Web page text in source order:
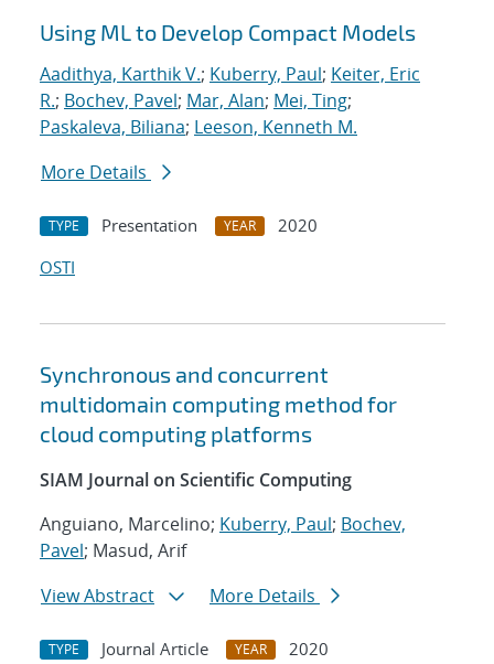
Using ML to Develop Compact Models
Aadithya, Karthik V.; Kuberry, Paul; Keiter, Eric
R.; Bochev, Pavel; Mar, Alan; Mei, Ting;
Paskaleva, Biliana; Leeson, Kenneth M.
More Details
TYPE Presentation YEAR
2020
OSTI
Synchronous and concurrent
multidomain computing method for
cloud computing platforms
SIAM Journal on Scientific Computing
Anguiano, Marcelino; Kuberry, Paul; Bochev,
Pavel; Masud, Arif
View Abstract
More Details
TYPE Journal Article YEAR
2020